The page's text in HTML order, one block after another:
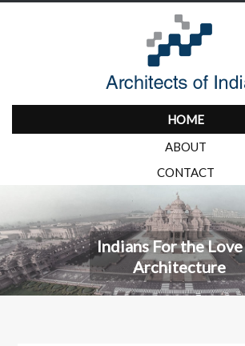
HOME
ABOUT
CONTACT
Indians For the
Architecture